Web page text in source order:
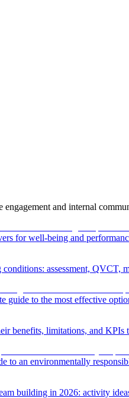
and internal
for well-being and
assessment, QVCT,
guide to the most effective
benefits, limitations, and KPIs
to an environmentally
building in 2026: activity